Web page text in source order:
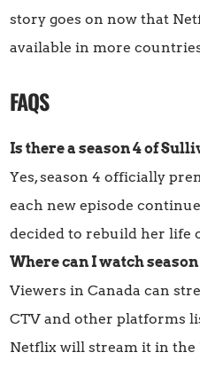
story goes on now that
available in more
FAQS
Is there a season 4 of
Yes, season 4 officially
each new episode
decided to rebuild her life
Where can I watch
Viewers in Canada can
CTV and other platforms
Netflix will stream it in the